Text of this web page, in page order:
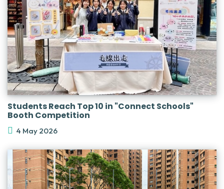
Students Reach Top 10 in "Connect Schools"
Booth Competition
4 May 2026